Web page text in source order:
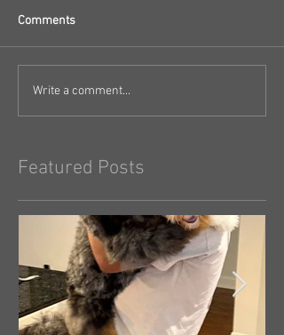
Comments
Write a comment...
Featured Posts